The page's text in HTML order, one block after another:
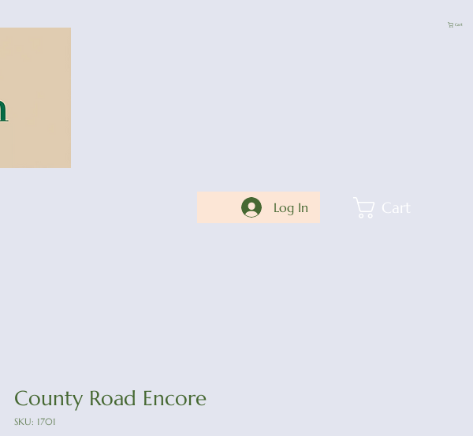
Cart
Log In Cart
County Road Encore
SKU: 1701